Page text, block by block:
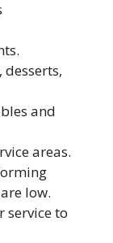
desserts,
and
areas.
low.
service to